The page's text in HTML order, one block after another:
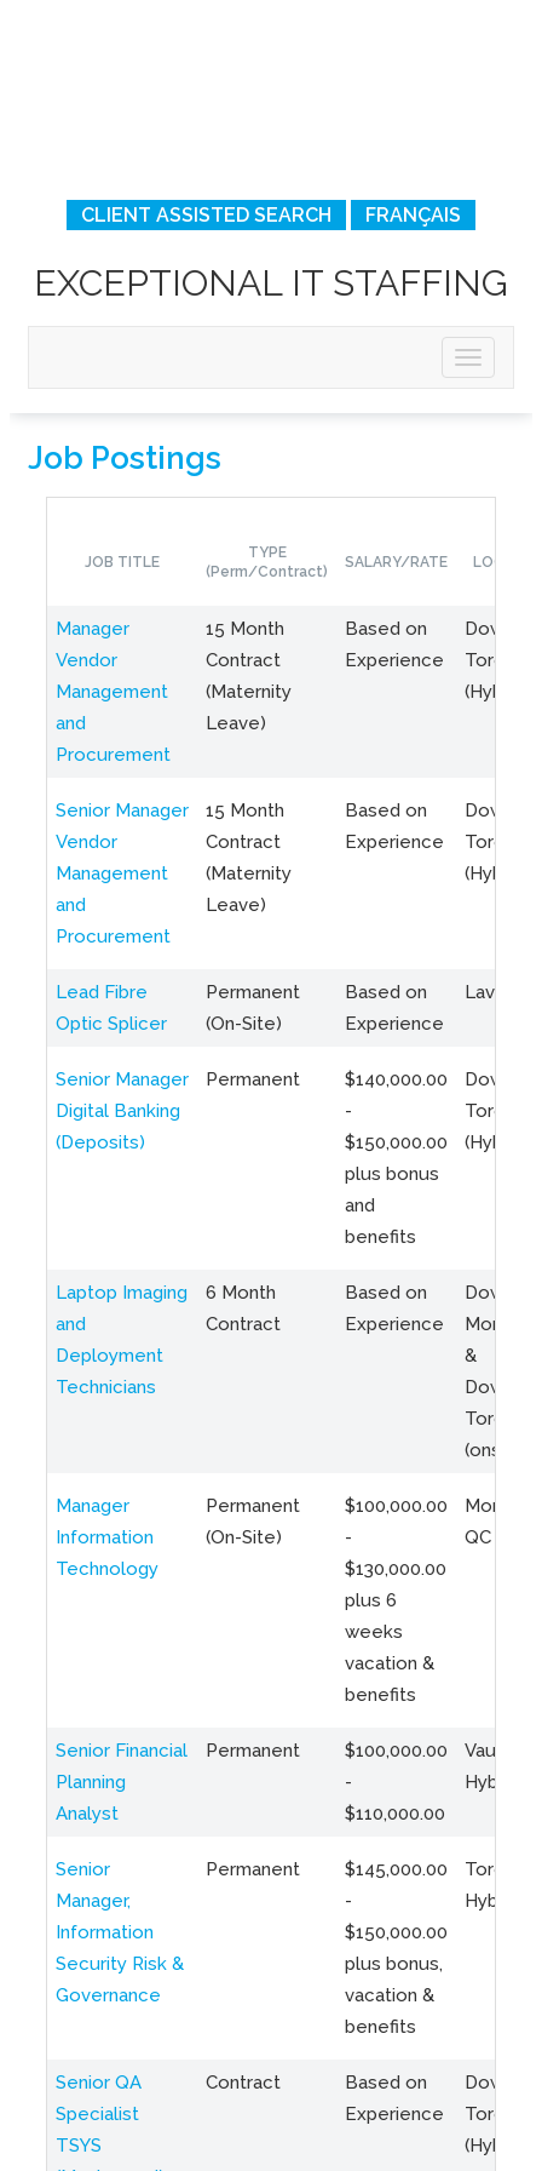
CLIENT ASSISTED SEARCH FRANÇAIS
EXCEPTIONAL IT STAFFING
Job Postings
JOB TITLE
TYPE
(Perm/Contract)
SALARY/RATE
Manager
Vendor
Management
and
Procurement
15 Month
Contract
(Maternity
Leave)
Based on
Experience
Toronto
(Hybrid)
Senior Manager
Vendor
Management
and
Procurement
15 Month
Contract
(Maternity
Leave)
Based on
Experience
Toronto
(Hybrid)
Lead Fibre
Optic Splicer
Permanent
(On-Site)
Based on
Experience
Laval,
Senior Manager
Digital Banking
(Deposits)
Permanent
$140,000.00
-
$150,000.00
plus bonus
and
benefits
Toronto
(Hybrid)
Laptop Imaging
and
Deployment
Technicians
6 Month
Contract
Based on
Experience
Montreal
&
Toronto
(onsite)
Manager
Information
Technology
Permanent
(On-Site)
$100,000.00
-
$130,000.00
plus 6
weeks
vacation &
benefits
QC
Senior Financial
Planning
Analyst
Permanent
$100,000.00
-
$110,000.00
Vaughan
Hybrid
Senior
Manager,
Information
Security Risk &
Governance
Permanent
$145,000.00
-
$150,000.00
plus bonus,
vacation &
benefits
Toronto
Hybrid
Senior QA
Specialist
TSYS
Contract
Based on
Experience
Toronto
(Hybrid)